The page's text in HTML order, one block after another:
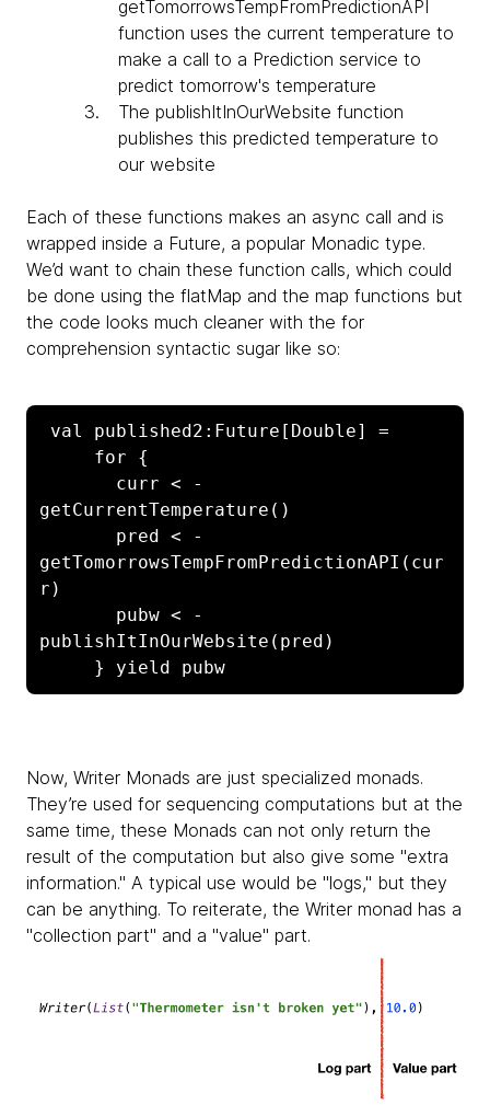
getTomorrowsTempFromPredictionAPI
function uses the current temperature to
make a call to a Prediction service to
predict tomorrow's temperature
The publishItInOurWebsite function
publishes this predicted temperature to
our website
Each of these functions makes an async call and is
wrapped inside a Future, a popular Monadic type.
We’d want to chain these function calls, which could
be done using the flatMap and the map functions but
the code looks much cleaner with the for
comprehension syntactic sugar like so:
getCurrentTemperature()
getTomorrowsTempFromPredictionAPI(cur
r)
publishItInOurWebsite(pred)
     } yield pubw
Now, Writer Monads are just specialized monads.
They’re used for sequencing computations but at the
same time, these Monads can not only return the
result of the computation but also give some "extra
information." A typical use would be "logs," but they
can be anything. To reiterate, the Writer monad has a
"collection part" and a "value" part.